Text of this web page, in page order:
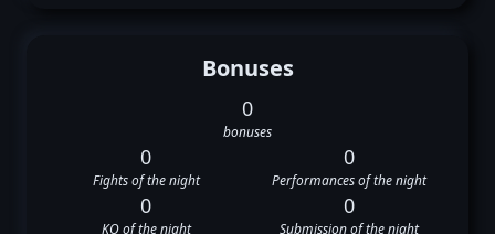
Bonuses
0
bonuses
0
Fights of the night
0
Performances of the night
0
KO of the night
0
Submission of the night